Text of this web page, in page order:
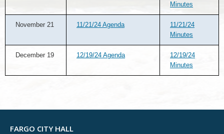
Minutes
November 21 11/21/24 Agenda
11/21/24
Minutes
December 19 12/19/24 Agenda
12/19/24
Minutes
FARGO CITY HALL